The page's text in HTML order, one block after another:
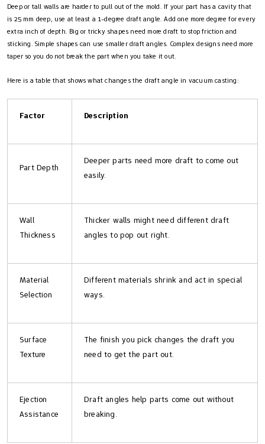
Deep or tall walls are harder to pull out of the mold. If your part has a cavity that
is 25 mm deep, use at least a 1-degree draft angle. Add one more degree for every
extra inch of depth. Big or tricky shapes need more draft to stop friction and
sticking. Simple shapes can use smaller draft angles. Complex designs need more
taper so you do not break the part when you take it out.
Here is a table that shows what changes the draft angle in vacuum casting:
Factor Description
Part Depth
Deeper parts need more draft to come out
easily.
Wall
Thickness
Thicker walls might need different draft
angles to pop out right.
Material
Selection
Different materials shrink and act in special
ways.
Surface
Texture
The finish you pick changes the draft you
need to get the part out.
Ejection
Assistance
Draft angles help parts come out without
breaking.